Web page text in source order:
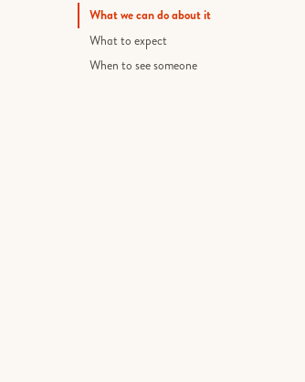
What we can do about it
What to expect
When to see someone